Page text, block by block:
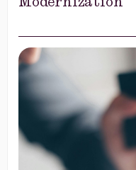
Modernization